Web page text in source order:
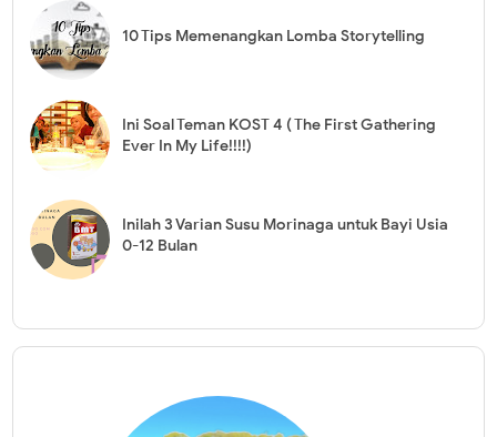
10 Tips Memenangkan Lomba Storytelling
Ini Soal Teman KOST 4 ( The First Gathering
Ever In My Life!!!!)
Inilah 3 Varian Susu Morinaga untuk Bayi Usia
0-12 Bulan